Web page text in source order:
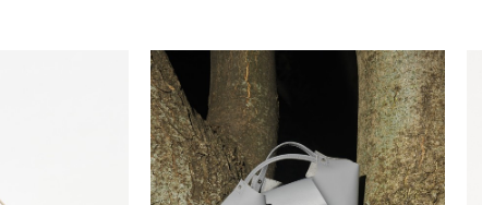
COLOUR
blue
yellow
green
red